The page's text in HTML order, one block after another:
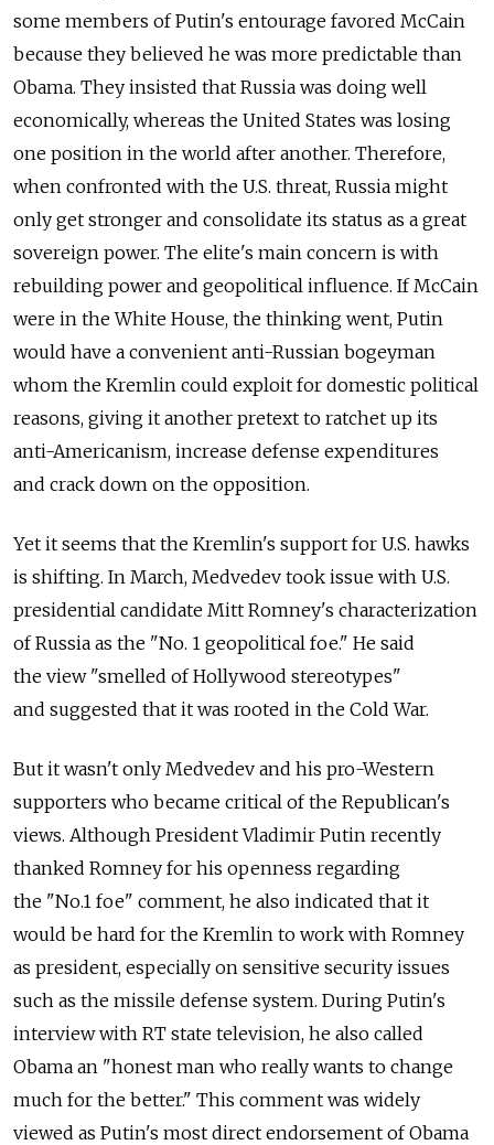
some members of Putin's entourage favored McCain
because they believed he was more predictable than
Obama. They insisted that Russia was doing well
economically, whereas the United States was losing
one position in the world after another. Therefore,
when confronted with the U.S. threat, Russia might
only get stronger and consolidate its status as a great
sovereign power. The elite's main concern is with
rebuilding power and geopolitical influence. If McCain
were in the White House, the thinking went, Putin
would have a convenient anti-Russian bogeyman
whom the Kremlin could exploit for domestic political
reasons, giving it another pretext to ratchet up its
anti-Americanism, increase defense expenditures
and crack down on the opposition.
Yet it seems that the Kremlin's support for U.S. hawks
is shifting. In March, Medvedev took issue with U.S.
presidential candidate Mitt Romney's characterization
of Russia as the "No. 1 geopolitical foe." He said
the view "smelled of Hollywood stereotypes"
and suggested that it was rooted in the Cold War.
But it wasn't only Medvedev and his pro-Western
supporters who became critical of the Republican's
views. Although President Vladimir Putin recently
thanked Romney for his openness regarding
the "No.1 foe" comment, he also indicated that it
would be hard for the Kremlin to work with Romney
as president, especially on sensitive security issues
such as the missile defense system. During Putin's
interview with RT state television, he also called
Obama an "honest man who really wants to change
much for the better." This comment was widely
viewed as Putin's most direct endorsement of Obama